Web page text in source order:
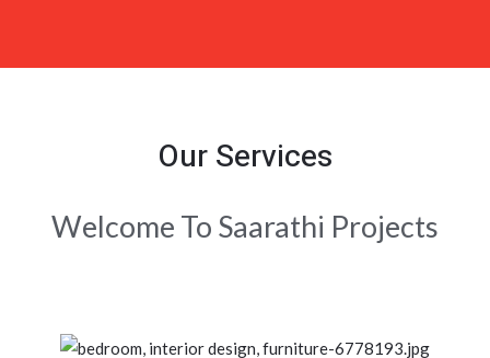
Our Services
Welcome To Saarathi Projects